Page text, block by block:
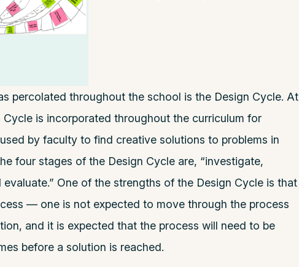
percolated throughout the school is the Design Cycle. At
Cycle is incorporated throughout the curriculum for
by faculty to find creative solutions to problems in
four stages of the Design Cycle are, “investigate,
One of the strengths of the Design Cycle is that
— one is not expected to move through the process
and it is expected that the process will need to be
before a solution is reached.